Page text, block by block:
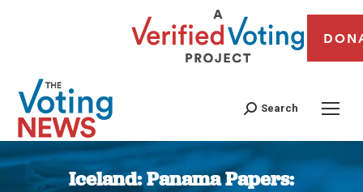
Search
Iceland: Panama Papers: